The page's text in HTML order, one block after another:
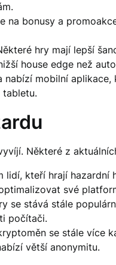
na bonusy a
hry mají lepší
house edge než
nabízí mobilní
tabletu.
Některé z
lidí, kteří hrají hazardní
své
se stává stále
počítači.
se stále více
větší anonymitu.